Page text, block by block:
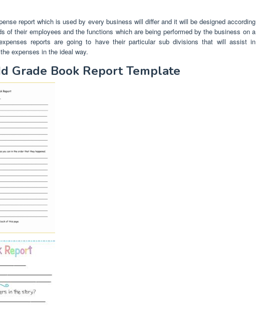
report which is used by every business will differ and it will be designed according
of their employees and the functions which are being performed by the business on a
reports are going to have their particular sub divisions that will assist in
expenses in the ideal way.
Grade Book Report Template